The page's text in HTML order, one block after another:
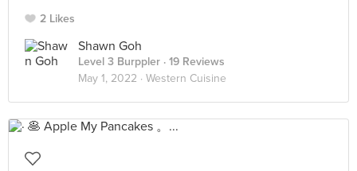
2 Likes
Shawn Goh
Level 3 Burppler · 19 Reviews
May 1, 2022 · Western Cuisine